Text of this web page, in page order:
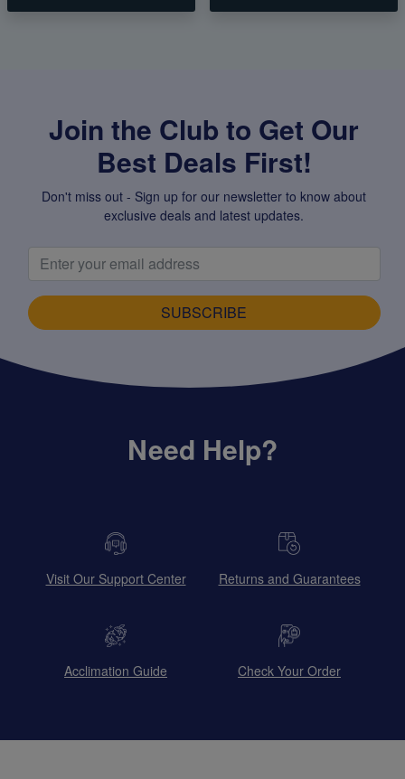
Join the Club to Get Our
Best Deals First!
Don't miss out - Sign up for our newsletter to know about
exclusive deals and latest updates.
SUBSCRIBE
Need Help?
Visit Our Support Center Returns and Guarantees
Acclimation Guide Check Your Order